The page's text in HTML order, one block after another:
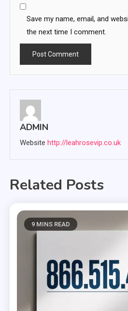
Save my name, email, and
the next time I comment.
ADMIN
Website http://leahrosevip.co.uk
Related Posts
9 MINS READ